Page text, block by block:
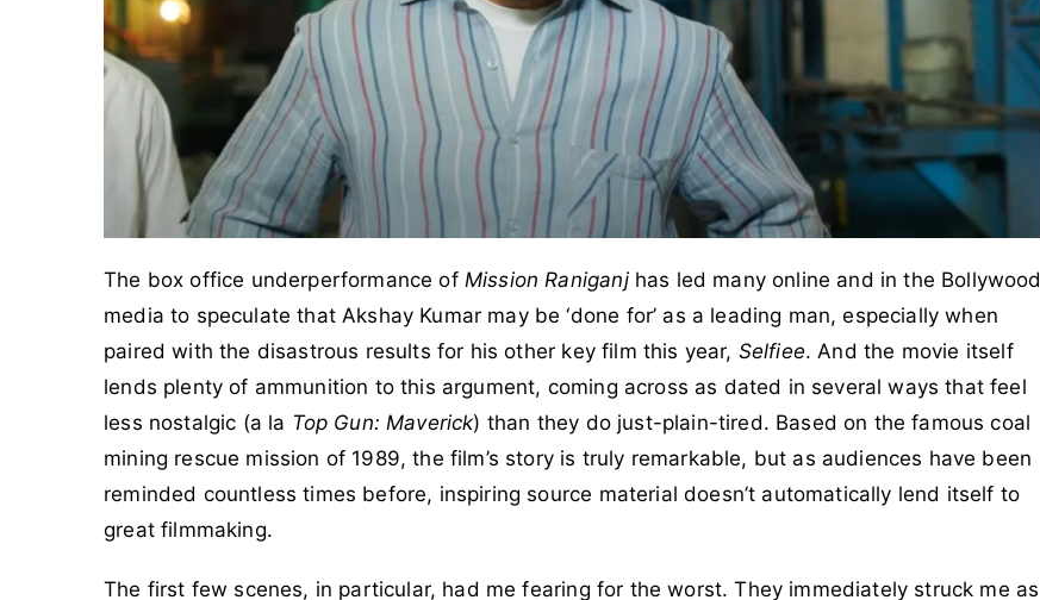
The box office underperformance of Mission Raniganjhas led many online and in the Bollywood
media to speculate that Akshay Kumar may be ‘done for’ as a leading man, especially when
paired with the disastrous results for his other key film this year, Selfiee. And the movie itself
lends plenty of ammunition to this argument, coming across as dated in several ways that feel
less nostalgic (a la Top Gun: Maverick) than they do just-plain-tired. Based on the famous coal
mining rescue mission of 1989, the film’s story is truly remarkable, but as audiences have been
reminded countless times before, inspiring source material doesn’t automatically lend itself to
great filmmaking.
The first few scenes, in particular, had me fearing for the worst. They immediately struck me as